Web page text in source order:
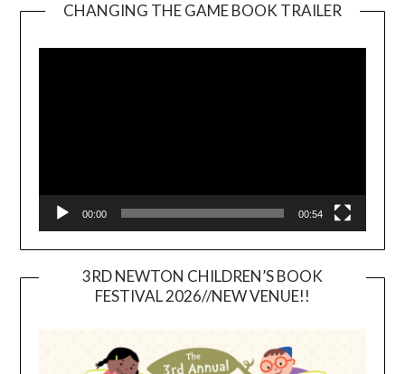
CHANGING THE GAME BOOK TRAILER
00:00 00:54
3RD NEWTON CHILDREN’S BOOK
FESTIVAL 2026//NEW VENUE!!